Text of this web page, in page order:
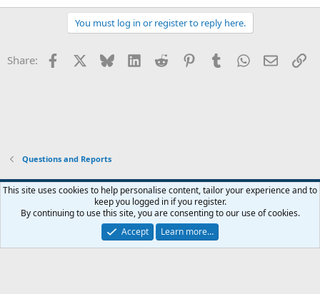
You must log in or register to reply here.
Share: Facebook Bluesky LinkedInReddit PinterestTumblrWhatsApp
Email
Questions and Reports
Contact us Terms and rules Privacy policy Help Home
R
S
Community platform by XenForo® © 2010-2026 XenForo Ltd.
This site uses cookies to help personalise content, tailor your experience and to
keep you logged in if you register.
By continuing to use this site, you are consenting to our use of cookies.
Accept
Learn more…